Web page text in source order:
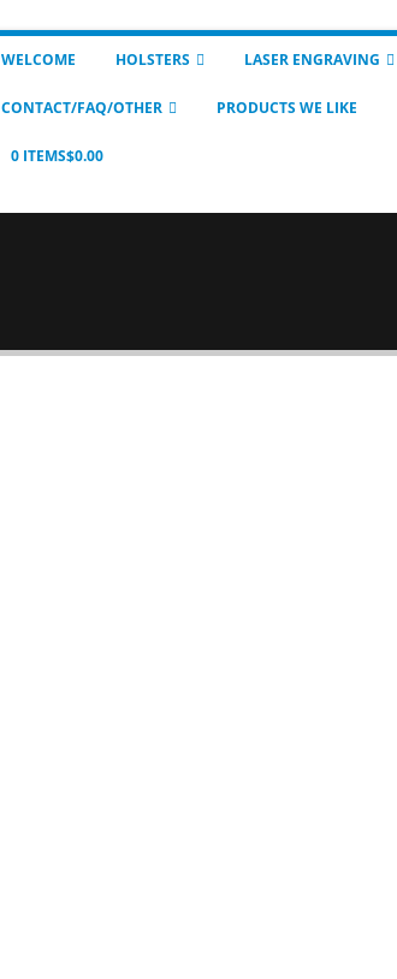
WELCOME HOLSTERS LASER ENGRAVING
CONTACT/FAQ/OTHER PRODUCTS WE LIKE
0 ITEMS$0.00